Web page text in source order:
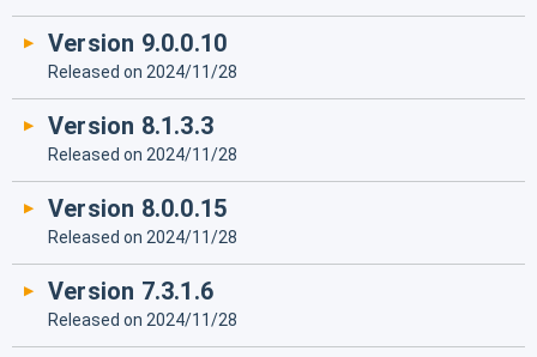
Version 9.0.0.10
Released on 2024/11/28
Version 8.1.3.3
Released on 2024/11/28
Version 8.0.0.15
Released on 2024/11/28
Version 7.3.1.6
Released on 2024/11/28